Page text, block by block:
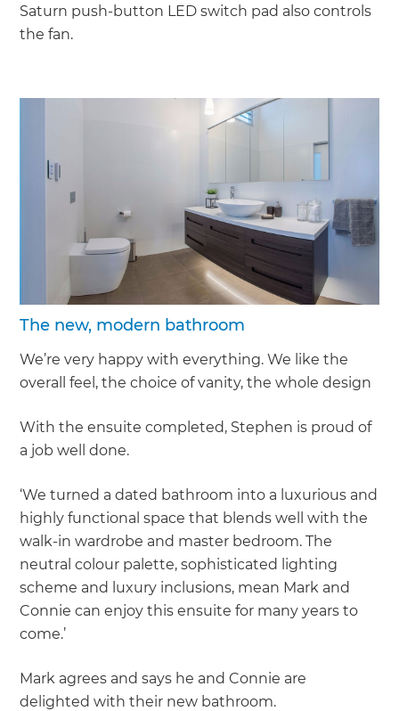
Saturn push-button LED switch pad also controls
the fan.
The new, modern bathroom
We’re very happy with everything. We like the
overall feel, the choice of vanity, the whole design
With the ensuite completed, Stephen is proud of
a job well done.
‘We turned a dated bathroom into a luxurious and
highly functional space that blends well with the
walk-in wardrobe and master bedroom. The
neutral colour palette, sophisticated lighting
scheme and luxury inclusions, mean Mark and
Connie can enjoy this ensuite for many years to
come.’
Mark agrees and says he and Connie are
delighted with their new bathroom.